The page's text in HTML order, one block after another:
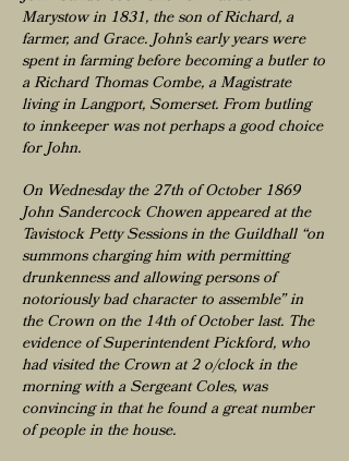
Marystow in 1831, the son of Richard, a
farmer, and Grace. John’s early years were
spent in farming before becoming a butler to
a Richard Thomas Combe, a Magistrate
living in Langport, Somerset. From butling
to innkeeper was not perhaps a good choice
for John.
On Wednesday the 27th of October 1869
John Sandercock Chowen appeared at the
Tavistock Petty Sessions in the Guildhall “on
summons charging him with permitting
drunkenness and allowing persons of
notoriously bad character to assemble” in
the Crown on the 14th of October last. The
evidence of Superintendent Pickford, who
had visited the Crown at 2 o/clock in the
morning with a Sergeant Coles, was
convincing in that he found a great number
of people in the house.